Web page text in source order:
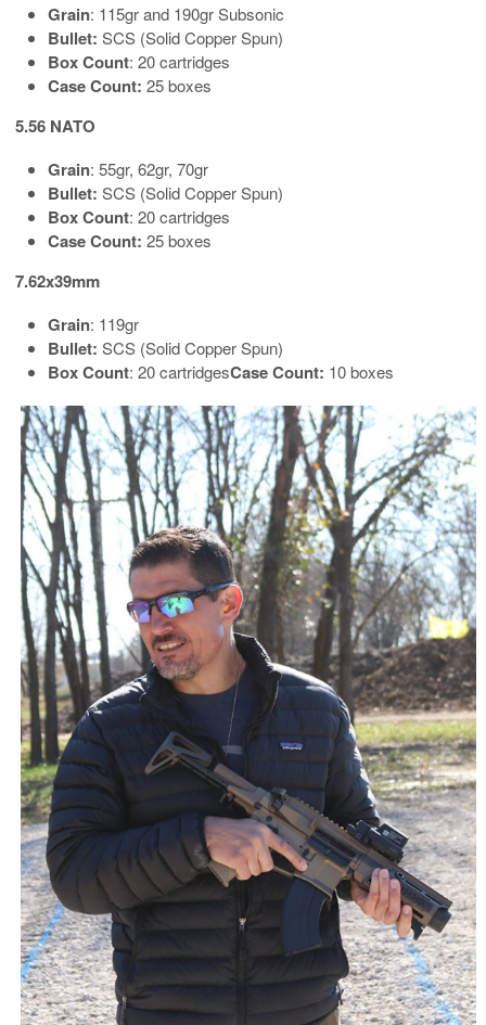
Grain: 115gr and 190gr Subsonic
Bullet: SCS (Solid Copper Spun)
Box Count: 20 cartridges
Case Count: 25 boxes
5.56 NATO
Grain: 55gr, 62gr, 70gr
Bullet: SCS (Solid Copper Spun)
Box Count: 20 cartridges
Case Count: 25 boxes
7.62x39mm
Grain: 119gr
Bullet: SCS (Solid Copper Spun)
Box Count: 20 cartridgesCase Count: 10 boxes